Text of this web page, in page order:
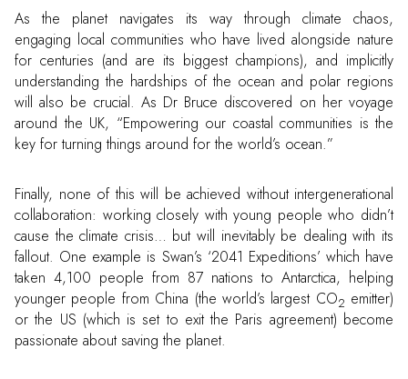
As the planet navigates its way through climate chaos,
engaging local communities who have lived alongside nature
for centuries (and are its biggest champions), and implicitly
understanding the hardships of the ocean and polar regions
will also be crucial. As Dr Bruce discovered on her voyage
around the UK, “Empowering our coastal communities is the
key for turning things around for the world’s ocean.”
Finally, none of this will be achieved without intergenerational
collaboration: working closely with young people who didn’t
cause the climate crisis… but will inevitably be dealing with its
fallout. One example is Swan’s ‘2041 Expeditions’ which have
taken 4,100 people from 87 nations to Antarctica, helping
younger people from China (the world’s largest CO2 emitter)
or the US (which is set to exit the Paris agreement) become
passionate about saving the planet.